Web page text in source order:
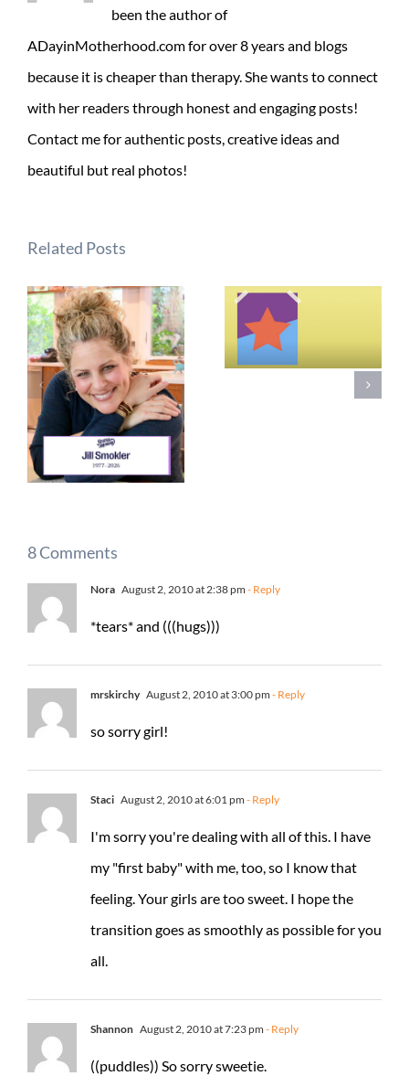
been the author of
ADayinMotherhood.com for over 8 years and blogs
because it is cheaper than therapy. She wants to connect
with her readers through honest and engaging posts!
Contact me for authentic posts, creative ideas and
beautiful but real photos!
Related Posts
8 Comments
Nora August 2, 2010 at 2:38 pm - Reply
*tears* and (((hugs)))
mrskirchy August 2, 2010 at 3:00 pm - Reply
so sorry girl!
Staci August 2, 2010 at 6:01 pm - Reply
I'm sorry you're dealing with all of this. I have
my "first baby" with me, too, so I know that
feeling. Your girls are too sweet. I hope the
transition goes as smoothly as possible for you
all.
Shannon August 2, 2010 at 7:23 pm - Reply
((puddles)) So sorry sweetie.